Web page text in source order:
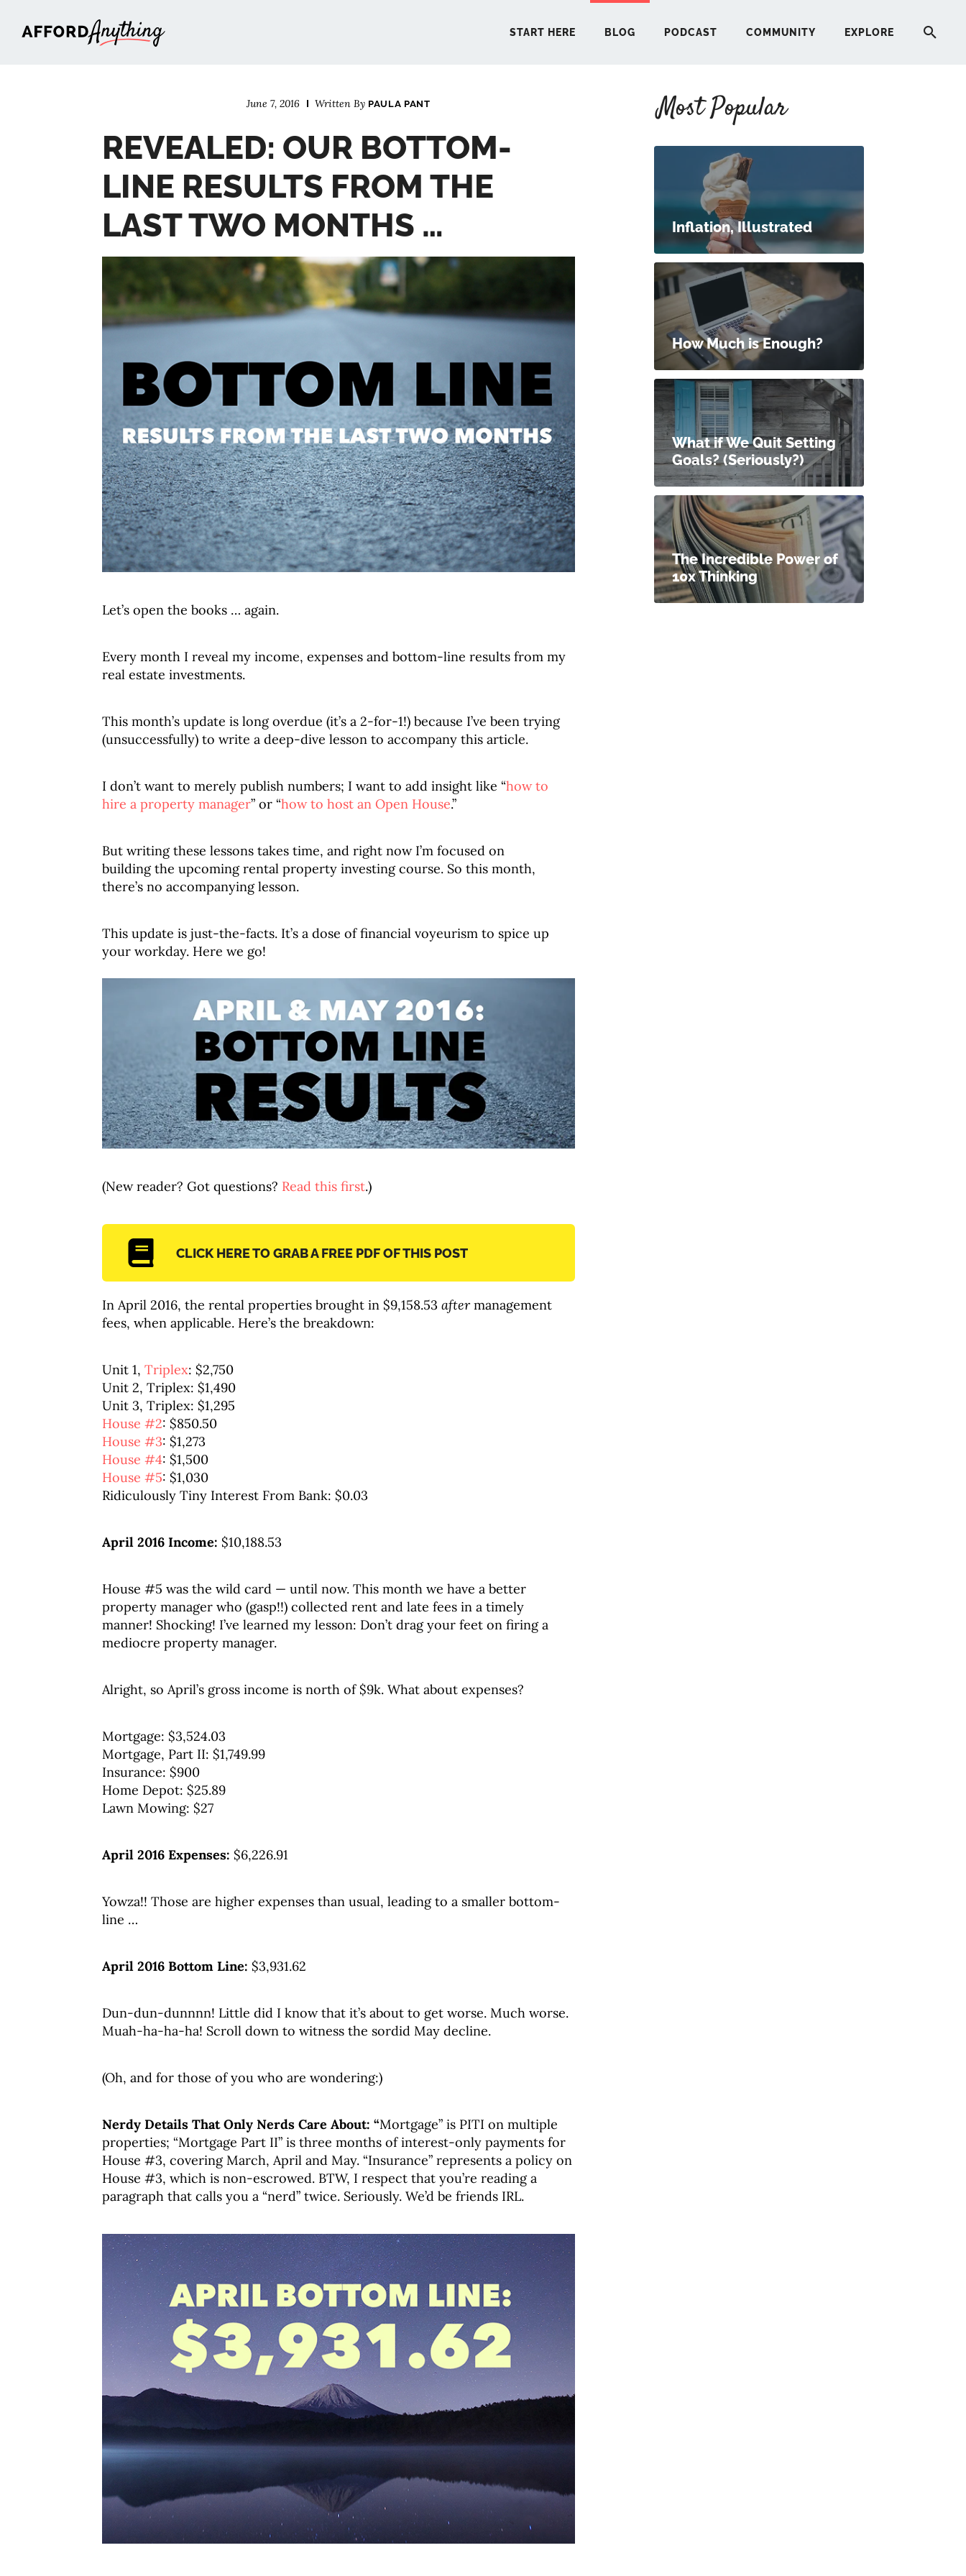
START HERE BLOG PODCAST COMMUNITY EXPLORE
June 7, 2016 Written By PAULA PANT
REVEALED: OUR BOTTOM-
LINE RESULTS FROM THE
LAST TWO MONTHS …
Let’s open the books … again.
Every month I reveal my income, expenses and bottom-line results from my
real estate investments.
This month’s update is long overdue (it’s a 2-for-1!) because I’ve been trying
(unsuccessfully) to write a deep-dive lesson to accompany this article.
I don’t want to merely publish numbers; I want to add insight like “how to
hire a property manager” or “how to host an Open House.”
But writing these lessons takes time, and right now I’m focused on
building the upcoming rental property investing course. So this month,
there’s no accompanying lesson.
This update is just-the-facts. It’s a dose of financial voyeurism to spice up
your workday. Here we go!
(New reader? Got questions? Read this first.)
CLICK HERE TO GRAB A FREE PDF OF THIS POST
In April 2016, the rental properties brought in $9,158.53 aftermanagement
fees, when applicable. Here’s the breakdown:
Unit 1, Triplex: $2,750
Unit 2, Triplex: $1,490
Unit 3, Triplex: $1,295
House #2: $850.50
House #3: $1,273
House #4: $1,500
House #5: $1,030
Ridiculously Tiny Interest From Bank: $0.03
April 2016 Income: $10,188.53
House #5 was the wild card — until now. This month we have a better
property manager who (gasp!!) collected rent and late fees in a timely
manner! Shocking! I’ve learned my lesson: Don’t drag your feet on firing a
mediocre property manager.
Alright, so April’s gross income is north of $9k. What about expenses?
Mortgage: $3,524.03
Mortgage, Part II: $1,749.99
Insurance: $900
Home Depot: $25.89
Lawn Mowing: $27
April 2016 Expenses: $6,226.91
Yowza!! Those are higher expenses than usual, leading to a smaller bottom-
line …
April 2016 Bottom Line: $3,931.62
Dun-dun-dunnnn! Little did I know that it’s about to get worse. Much worse.
Muah-ha-ha-ha! Scroll down to witness the sordid May decline.
(Oh, and for those of you who are wondering:)
Nerdy Details That Only Nerds Care About: “Mortgage” is PITI on multiple
properties; “Mortgage Part II” is three months of interest-only payments for
House #3, covering March, April and May. “Insurance” represents a policy on
House #3, which is non-escrowed. BTW, I respect that you’re reading a
paragraph that calls you a “nerd” twice. Seriously. We’d be friends IRL.
Most Popular
Inflation, Illustrated
How Much is Enough?
What if We Quit Setting
Goals? (Seriously?)
The Incredible Power of
10x Thinking
START HERE
COMMUNITY
EXPLORE